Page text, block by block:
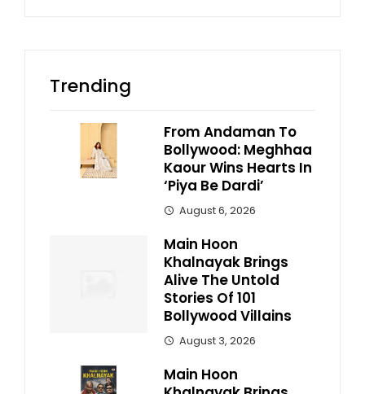
Trending
From Andaman To
Bollywood: Meghhaa
Kaour Wins Hearts In
‘Piya Be Dardi’
August 6, 2026
Main Hoon
Khalnayak Brings
Alive The Untold
Stories Of 101
Bollywood Villains
August 3, 2026
Main Hoon